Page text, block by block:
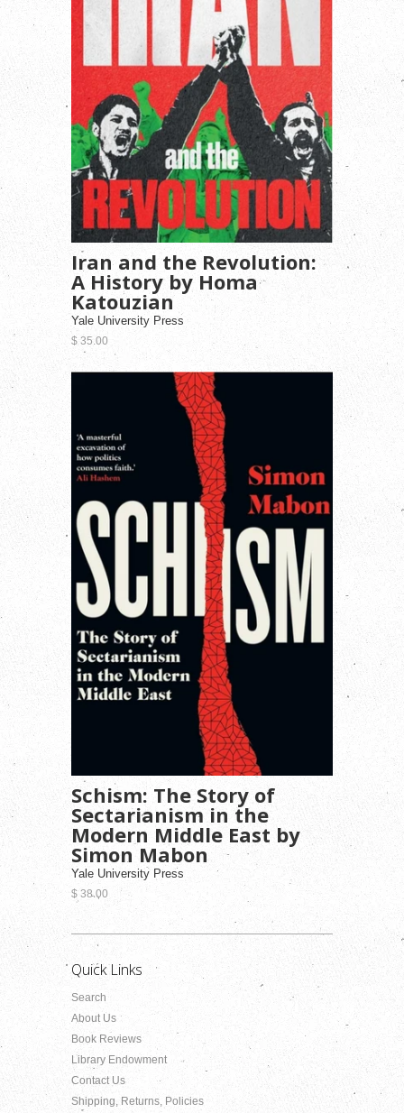
Iran and the Revolution:
A History by Homa
Katouzian
Yale University Press
$ 35.00
Schism: The Story of
Sectarianism in the
Modern Middle East by
Simon Mabon
Yale University Press
$ 38.00
Quick Links
Search
About Us
Book Reviews
Library Endowment
Contact Us
Shipping, Returns, Policies